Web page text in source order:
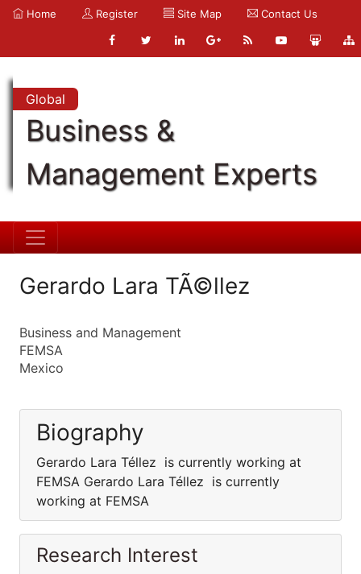
Home Register Site Map Contact Us
Global
Business &
Management Experts
Gerardo Lara TÃ©llez
Business and Management
FEMSA
Mexico
Biography
Gerardo Lara Téllez is currently working at
FEMSA Gerardo Lara Téllez is currently
working at FEMSA
Research Interest